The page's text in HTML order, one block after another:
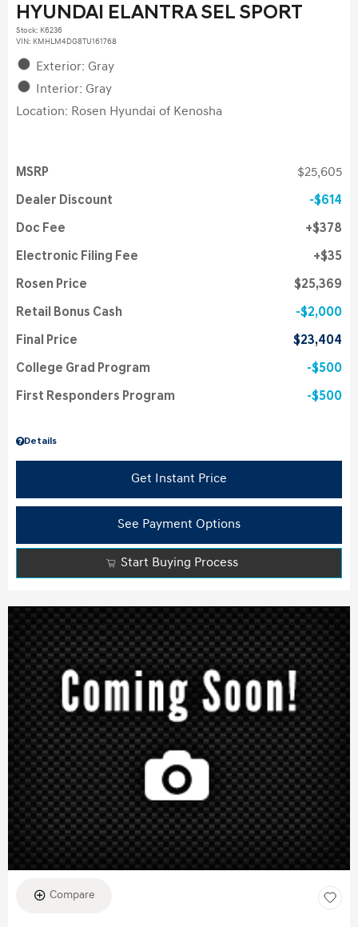
HYUNDAI ELANTRA SEL SPORT
Stock: K6236
VIN: KMHLM4DG8TU161768
Exterior: Gray
Interior: Gray
Location: Rosen Hyundai of Kenosha
Details
MSRP $25,605
Dealer Discount $614
Doc Fee $378
Electronic Filing Fee $35
Rosen Price $25,369
Retail Bonus Cash $2,000
Final Price $23,404
College Grad Program $500
First Responders Program $500
Get Instant Price
See Payment Options
Start Buying Process
Compare